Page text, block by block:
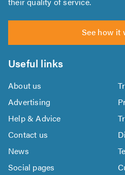
See how it
Useful links
About us
Advertising
Help & Advice
Contact us
News
Social pages